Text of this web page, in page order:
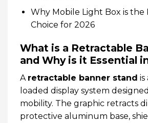
Why Mobile Light Box is the
Choice for 2026
What is a Retractable
and Why is it Essential
A retractable banner stand is
loaded display system
mobility. The graphic retracts
protective aluminum base,